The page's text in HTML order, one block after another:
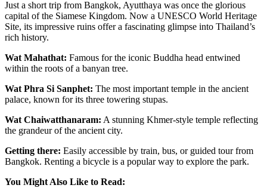
Just a short trip from Bangkok, Ayutthaya was once the glorious
capital of the Siamese Kingdom. Now a UNESCO World Heritage
Site, its impressive ruins offer a fascinating glimpse into Thailand’s
rich history.
Wat Mahathat: Famous for the iconic Buddha head entwined
within the roots of a banyan tree.
Wat Phra Si Sanphet: The most important temple in the ancient
palace, known for its three towering stupas.
Wat Chaiwatthanaram: A stunning Khmer-style temple reflecting
the grandeur of the ancient city.
Getting there: Easily accessible by train, bus, or guided tour from
Bangkok. Renting a bicycle is a popular way to explore the park.
You Might Also Like to Read: